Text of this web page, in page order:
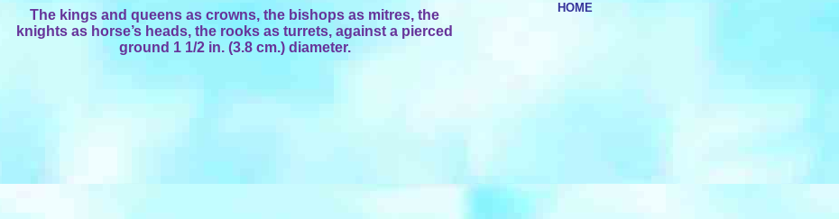
The kings and queens as crowns, the bishops as mitres, the
knights as horse’s heads, the rooks as turrets, against a pierced
ground 1 1/2 in. (3.8 cm.) diameter.
HOME